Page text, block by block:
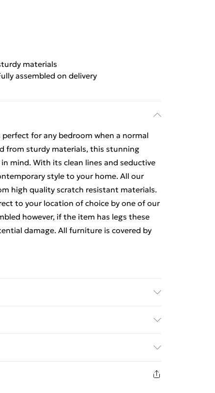
materials
assembled on delivery
for any bedroom when a normal
from sturdy materials, this stunning
mind. With its clean lines and seductive
style to your home. All our
high quality scratch resistant materials.
to your location of choice by one of our
however, if the item has legs these
damage. All furniture is covered by
that handles and any legs may be
£2.99